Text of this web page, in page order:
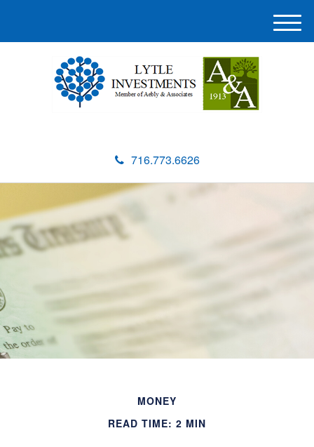
716.773.6626
M
e
MONEY
READ TIME: 2 MIN